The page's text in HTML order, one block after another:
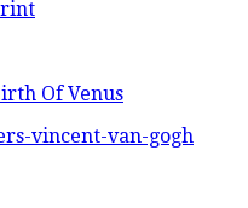
Of Venus